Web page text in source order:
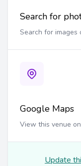
Search for
Search for images
Google Maps
View this venue
Update